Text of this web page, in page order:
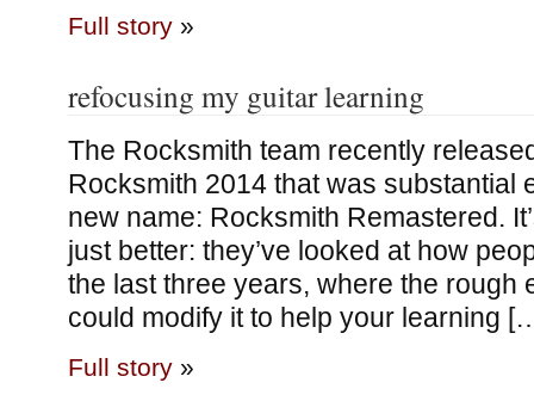
Full story»
refocusing my guitar learning
The Rocksmith team recently
Rocksmith 2014 that was substantial
new name: Rocksmith Remastered.
just better: they’ve looked at how
the last three years, where the rough
could modify it to help your learning
Full story»